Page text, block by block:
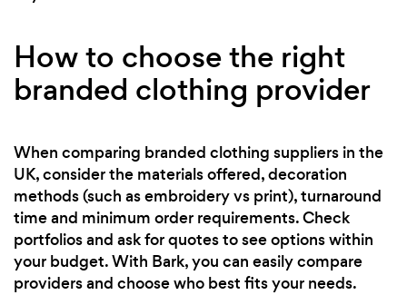
How to choose the right
branded clothing provider
When comparing branded clothing suppliers in the
UK, consider the materials offered, decoration
methods (such as embroidery vs print), turnaround
time and minimum order requirements. Check
portfolios and ask for quotes to see options within
your budget. With Bark, you can easily compare
providers and choose who best fits your needs.